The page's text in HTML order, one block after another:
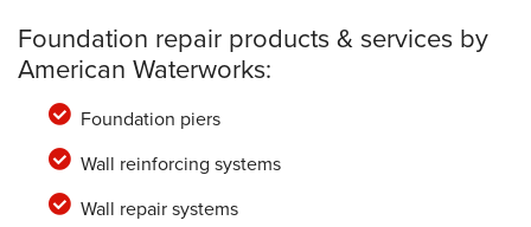
Foundation repair products & services by
American Waterworks:
Foundation piers
Wall reinforcing systems
Wall repair systems